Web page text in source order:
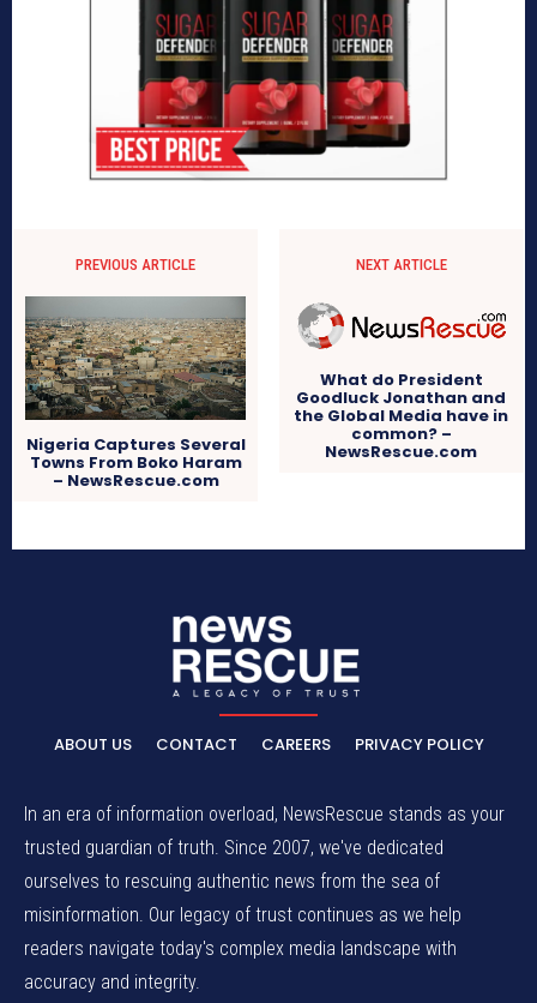
PREVIOUS ARTICLE
Nigeria Captures Several
Towns From Boko Haram
– NewsRescue.com
NEXT ARTICLE
What do President
Goodluck Jonathan and
the Global Media have in
common? –
NewsRescue.com
ABOUT US CONTACT CAREERS PRIVACY POLICY
In an era of information overload, NewsRescue stands as your
trusted guardian of truth. Since 2007, we've dedicated
ourselves to rescuing authentic news from the sea of
misinformation. Our legacy of trust continues as we help
readers navigate today's complex media landscape with
accuracy and integrity.